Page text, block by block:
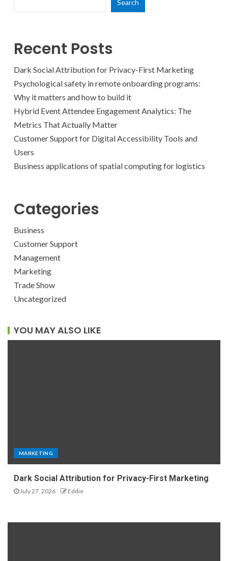
Search
Recent Posts
Dark Social Attribution for Privacy-First Marketing
Psychological safety in remote onboarding programs:
Why it matters and how to build it
Hybrid Event Attendee Engagement Analytics: The
Metrics That Actually Matter
Customer Support for Digital Accessibility Tools and
Users
Business applications of spatial computing for logistics
Categories
Business
Customer Support
Management
Marketing
Trade Show
Uncategorized
YOU MAY ALSO LIKE
MARKETING
Dark Social Attribution for Privacy-First Marketing
July 27, 2026 Eddie